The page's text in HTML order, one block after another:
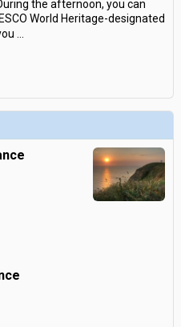
the afternoon, you can
World Heritage-designated